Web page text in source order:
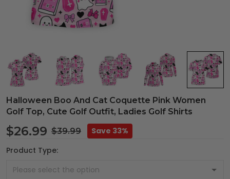
Halloween Boo And Cat Coquette Pink Women
Golf Top, Cute Golf Outfit, Ladies Golf Shirts
$26.99 $39.99
Save 33%
Product Type: